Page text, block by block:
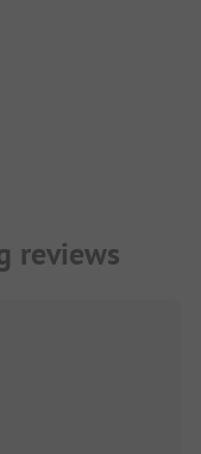
reviews